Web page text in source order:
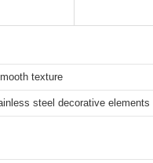
texture
steel decorative elements